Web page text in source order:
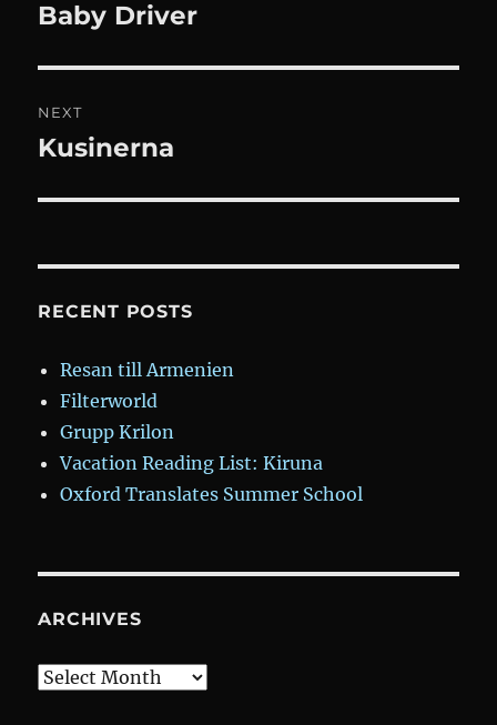
navigation
Previous
Baby Driver
NEXT
Next
Kusinerna
RECENT POSTS
Resan till Armenien
Filterworld
Grupp Krilon
Vacation Reading List: Kiruna
Oxford Translates Summer School
ARCHIVES
Archives